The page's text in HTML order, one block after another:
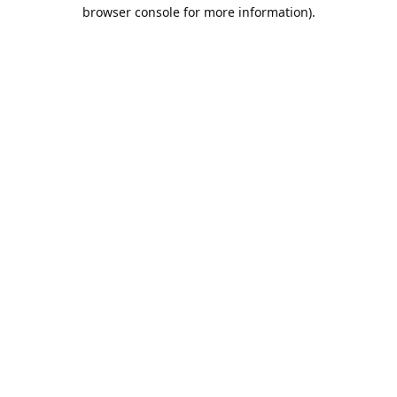
browser console for more information).